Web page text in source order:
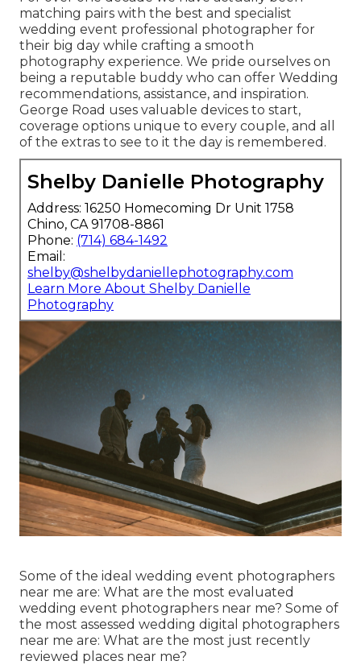
matching pairs with the best and specialist
wedding event professional photographer for
their big day while crafting a smooth
photography experience. We pride ourselves on
being a reputable buddy who can offer Wedding
recommendations, assistance, and inspiration.
George Road uses valuable devices to start,
coverage options unique to every couple, and all
of the extras to see to it the day is remembered.
Shelby Danielle Photography
Address: 16250 Homecoming Dr Unit 1758
Chino, CA 91708-8861
Phone: (714) 684-1492
Email:
shelby@shelbydaniellephotography.com
Learn More About Shelby Danielle
Photography
Some of the ideal wedding event photographers
near me are: What are the most evaluated
wedding event photographers near me? Some of
the most assessed wedding digital photographers
near me are: What are the most just recently
reviewed places near me?